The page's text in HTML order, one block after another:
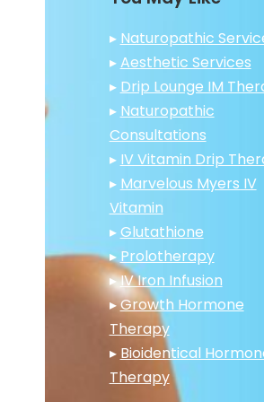
▸ Naturopathic
▸Aesthetic Services
▸ Drip Lounge IM
▸ Naturopathic
Consultations
▸ IV Vitamin Drip
▸ Marvelous Myers IV
Vitamin
▸Glutathione
▸Prolotherapy
▸IV Iron Infusion
▸Growth Hormone
Therapy
▸ Bioidentical
Therapy